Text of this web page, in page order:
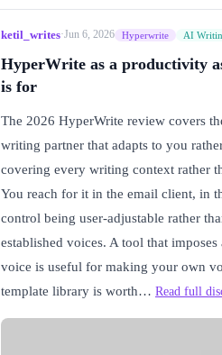
ketil_writes·Jun 6, 2026 Hyperwrite AI
HyperWrite as a productivity
is for
The 2026 HyperWrite review covers
writing partner that adapts to you
covering every writing context rather
You reach for it in the email client, in
control being user-adjustable rather
established voices. A tool that
voice is useful for making your own
template library is worth… Read full